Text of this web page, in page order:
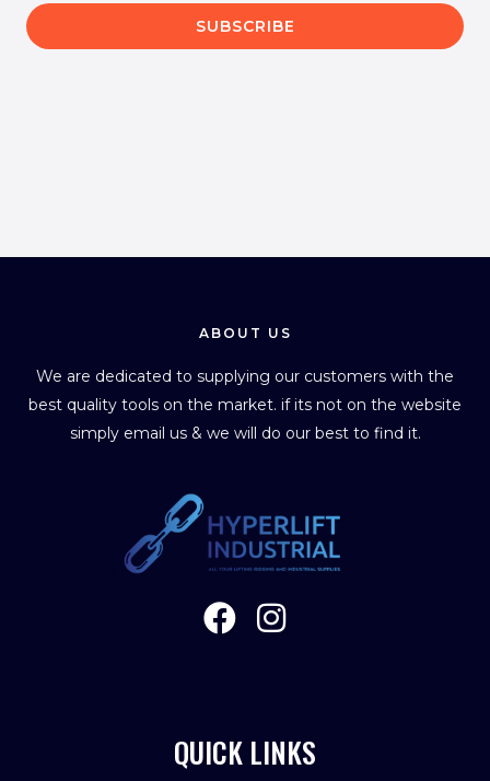
a
i
SUBSCRIBE
ABOUT US
We are dedicated to supplying our customers with the
best quality tools on the market. if its not on the website
simply email us & we will do our best to find it.
QUICK LINKS